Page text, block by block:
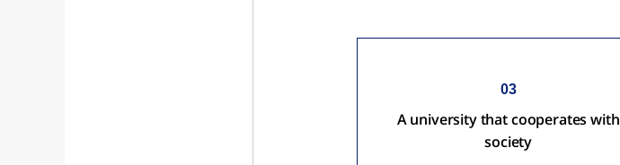
03
A university that cooperates with
society